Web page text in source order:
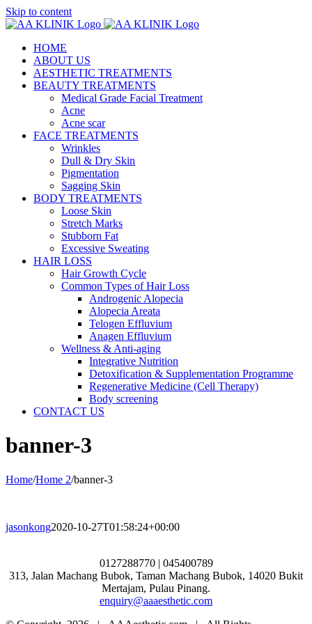
Skip to content
HOME
ABOUT US
AESTHETIC TREATMENTS
BEAUTY TREATMENTS
Medical Grade Facial Treatment
Acne
Acne scar
FACE TREATMENTS
Wrinkles
Dull & Dry Skin
Pigmentation
Sagging Skin
BODY TREATMENTS
Loose Skin
Stretch Marks
Stubborn Fat
Excessive Sweating
HAIR LOSS
Hair Growth Cycle
Common Types of Hair Loss
Androgenic Alopecia
Alopecia Areata
Telogen Effluvium
Anagen Effluvium
Wellness & Anti-aging
Integrative Nutrition
Detoxification & Supplementation Programme
Regenerative Medicine (Cell Therapy)
Body screening
CONTACT US
banner-3
Home/Home 2/banner-3
jasonkong2020-10-27T01:58:24+00:00
0127288770 | 045400789
313, Jalan Machang Bubok, Taman Machang Bubok, 14020 Bukit
Mertajam, Pulau Pinang.
enquiry@aaaesthetic.com